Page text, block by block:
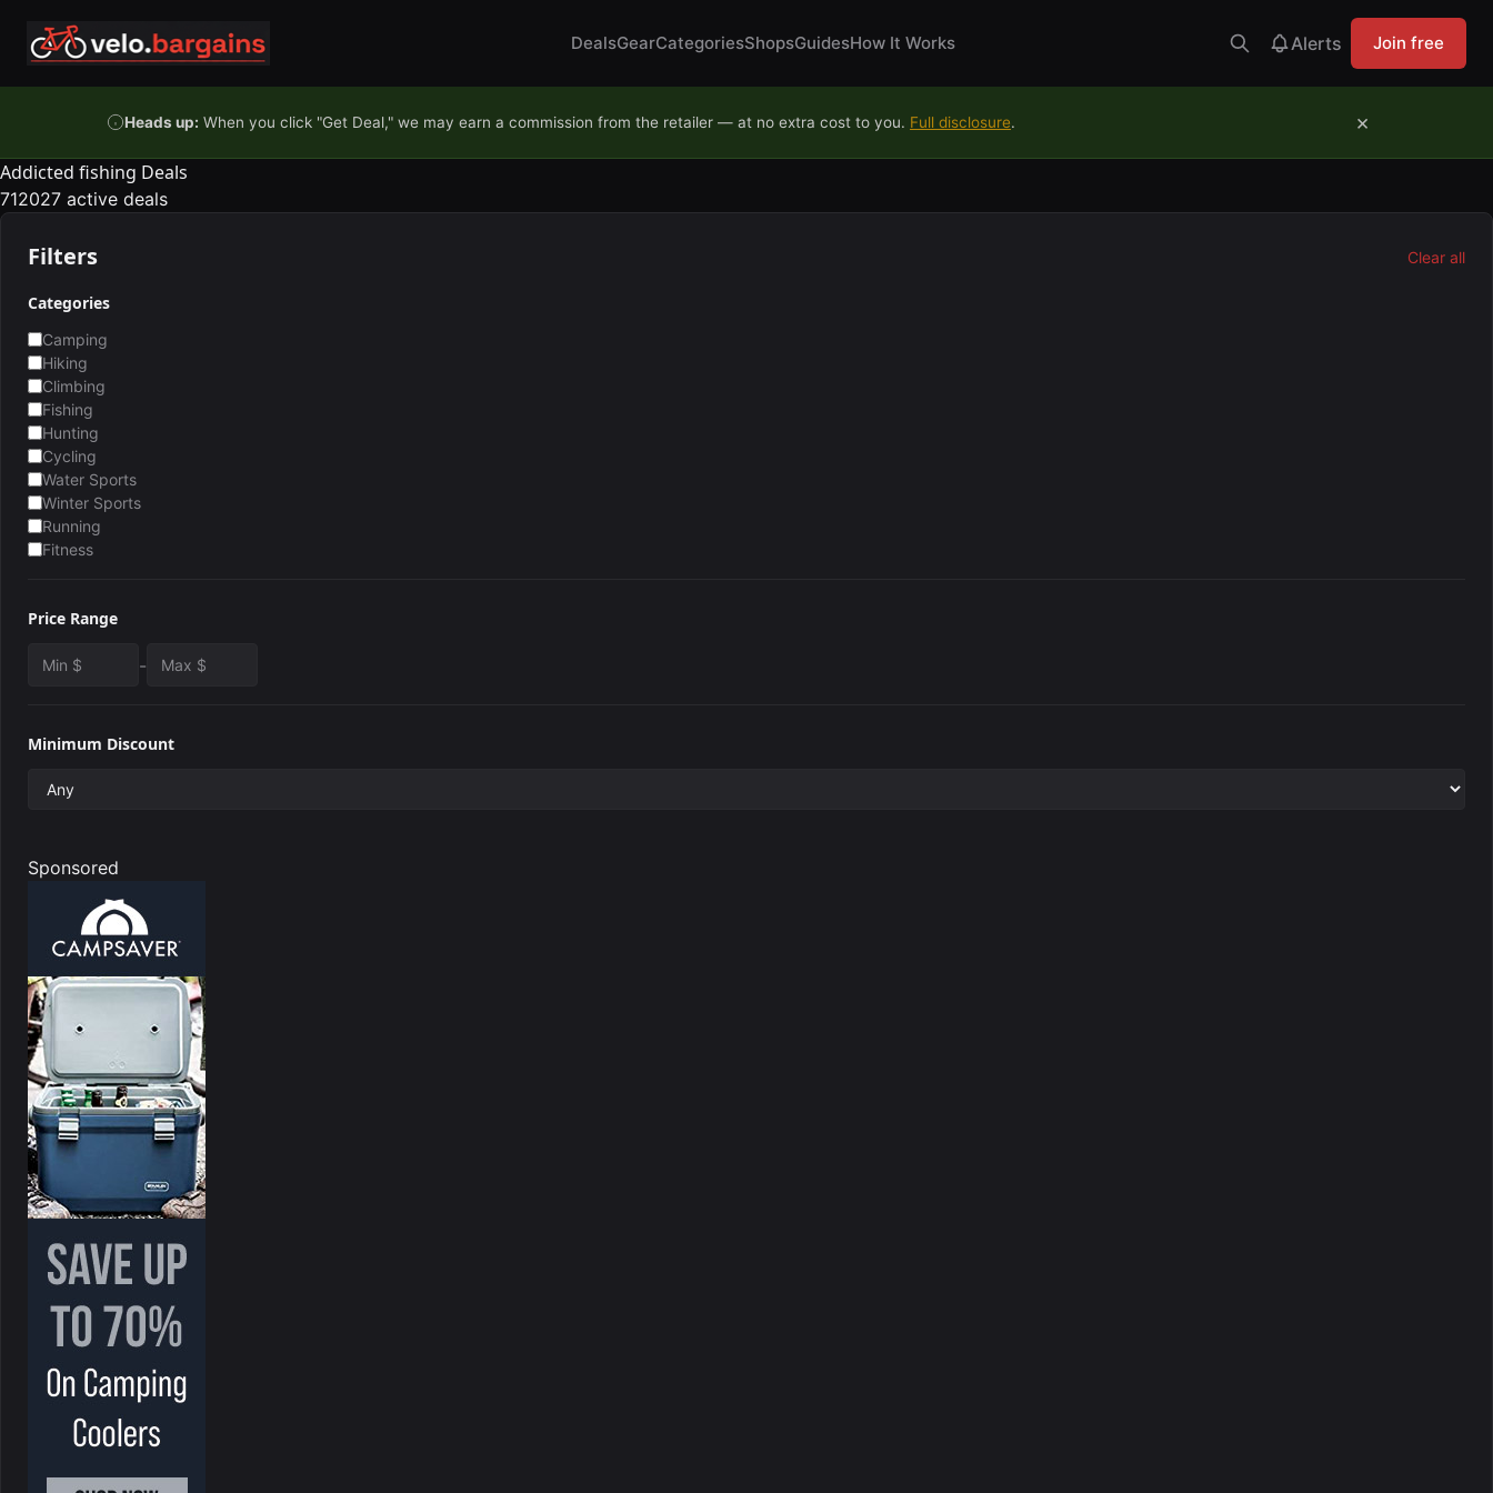
DealsGearCategoriesShopsGuidesHow It Works Alerts Join free
Heads up: When you click "Get Deal," we may earn a commission from the retailer — at no extra cost to you. Full disclosure. ×
Addicted fishing Deals
712027 active deals
Filters Clear all
Categories
Camping
Hiking
Climbing
Fishing
Hunting
Cycling
Water Sports
Winter Sports
Running
Fitness
Price Range
-
Minimum Discount
Sponsored